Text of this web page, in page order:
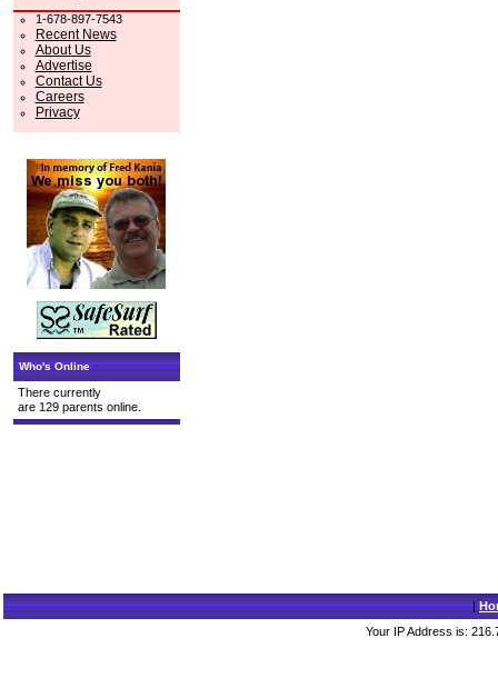
1-678-897-7543
Recent News
About Us
Advertise
Contact Us
Careers
Privacy
Who's Online
There currently
are 129 parents online.
|
Your IP Address is: